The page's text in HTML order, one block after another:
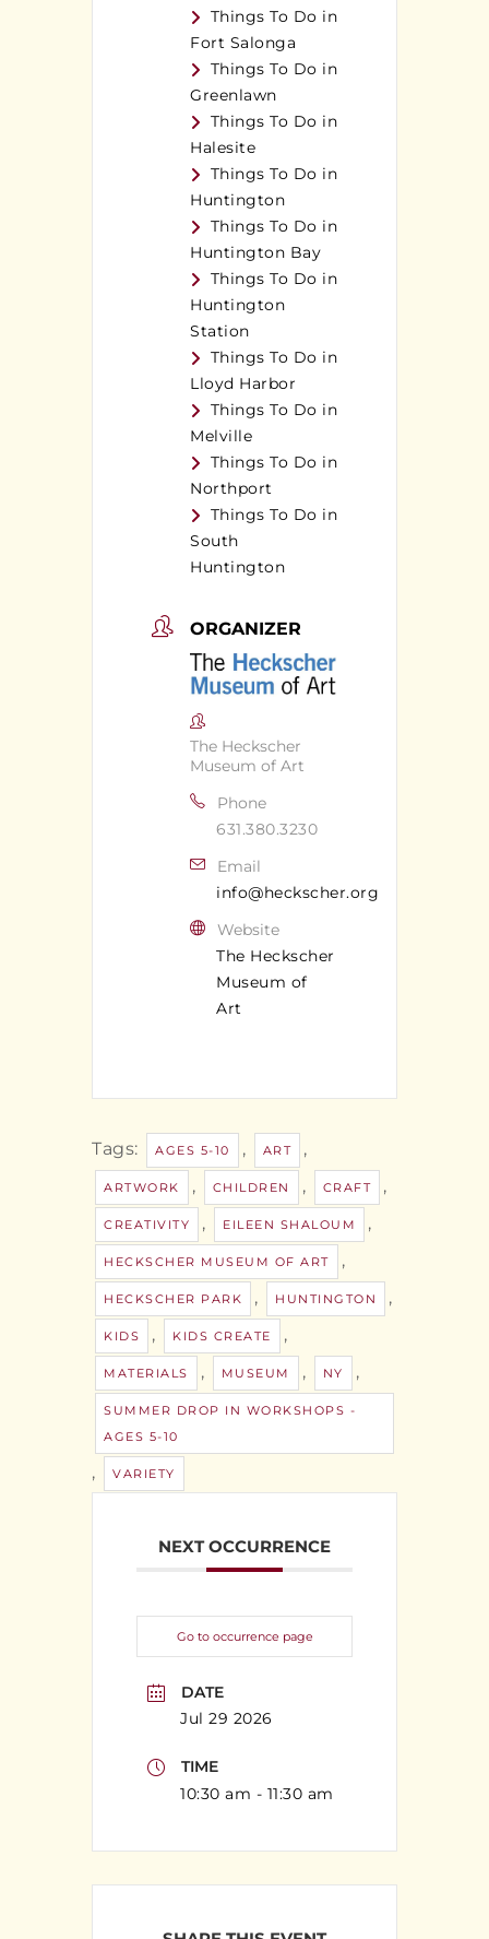
Things To Do in
Fort Salonga
Things To Do in
Greenlawn
Things To Do in
Halesite
Things To Do in
Huntington
Things To Do in
Huntington Bay
Things To Do in
Huntington
Station
Things To Do in
Lloyd Harbor
Things To Do in
Melville
Things To Do in
Northport
Things To Do in
South
Huntington
ORGANIZER
The Heckscher
Museum of Art
Phone
631.380.3230
Email
info@heckscher.org
Website
The Heckscher
Museum of
Art
Tags: AGES 5-10 , ART ,
ARTWORK , CHILDREN , CRAFT ,
CREATIVITY , EILEEN SHALOUM ,
HECKSCHER MUSEUM OF ART ,
HECKSCHER PARK , HUNTINGTON ,
KIDS , KIDS CREATE ,
MATERIALS , MUSEUM , NY ,
SUMMER DROP IN WORKSHOPS -
AGES 5-10
, VARIETY
NEXT OCCURRENCE
Go to occurrence page
DATE
Jul 29 2026
TIME
10:30 am - 11:30 am